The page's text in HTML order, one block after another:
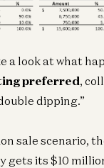
a look at what
preferred,
dipping.”
sale scenario,
gets its $10